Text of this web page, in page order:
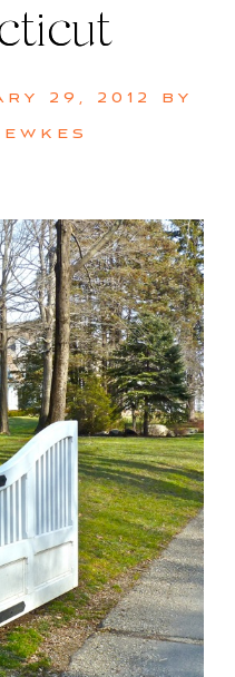
29, 2012
by